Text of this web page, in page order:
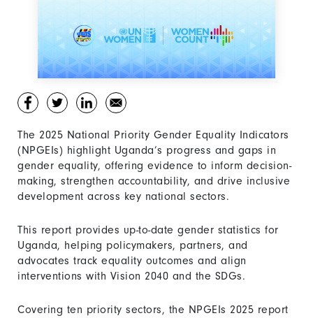
The 2025 National Priority Gender Equality Indicators
(NPGEIs) highlight Uganda’s progress and gaps in
gender equality, offering evidence to inform decision-
making, strengthen accountability, and drive inclusive
development across key national sectors.
This report provides up-to-date gender statistics for
Uganda, helping policymakers, partners, and
advocates track equality outcomes and align
interventions with Vision 2040 and the SDGs.
Covering ten priority sectors, the NPGEIs 2025 report